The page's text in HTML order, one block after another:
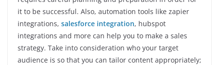
it to be successful. Also, automation tools like zapier
integrations, salesforce integration, hubspot
integrations and more can help you to make a sales
strategy. Take into consideration who your target
audience is so that you can tailor content appropriately;